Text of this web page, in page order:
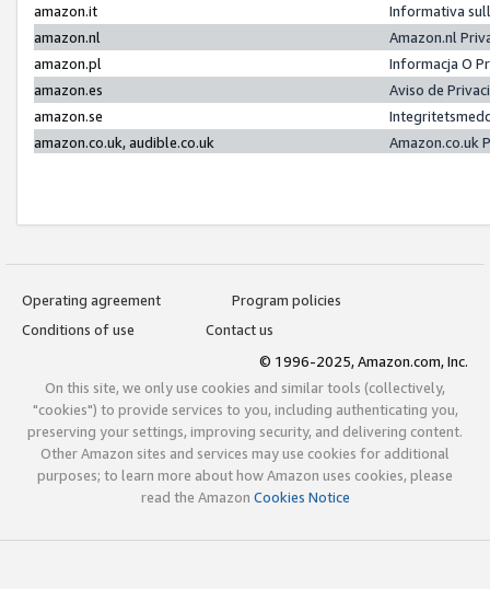
amazon.it
Informativa
amazon.nl
Amazon.nl
amazon.pl
Informacja O
amazon.es
Aviso de
amazon.se
amazon.co.uk, audible.co.uk
Amazon.co.uk
Operating agreement
Program policies
Conditions of use
Contact us
© 1996-2025, Amazon.com, Inc.
On this site, we only use cookies and similar tools (collectively,
"cookies") to provide services to you, including authenticating you,
preserving your settings, improving security, and delivering content.
Other Amazon sites and services may use cookies for additional
purposes; to learn more about how Amazon uses cookies, please
read the Amazon Cookies Notice